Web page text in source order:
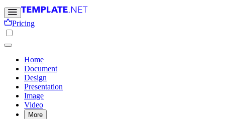
Pricing
Home
Document
Design
Presentation
Image
Video
More